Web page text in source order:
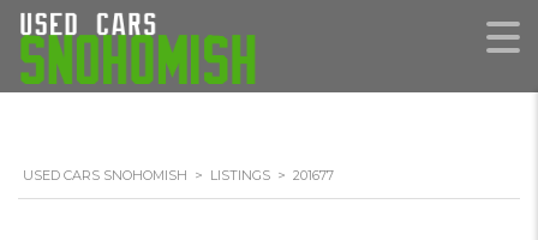
USED CARS SNOHOMISH > LISTINGS > 201677